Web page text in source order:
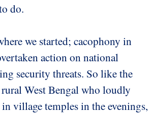
do.
we started; cacophony in
action on national
security threats. So like the
West Bengal who loudly
village temples in the evenings,